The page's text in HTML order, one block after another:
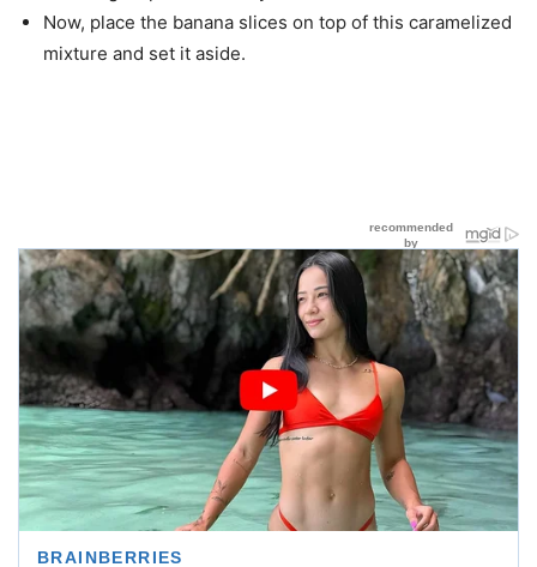
Now, place the banana slices on top of this caramelized
mixture and set it aside.